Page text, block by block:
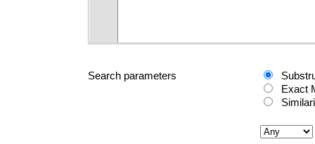
Search parameters
Exact